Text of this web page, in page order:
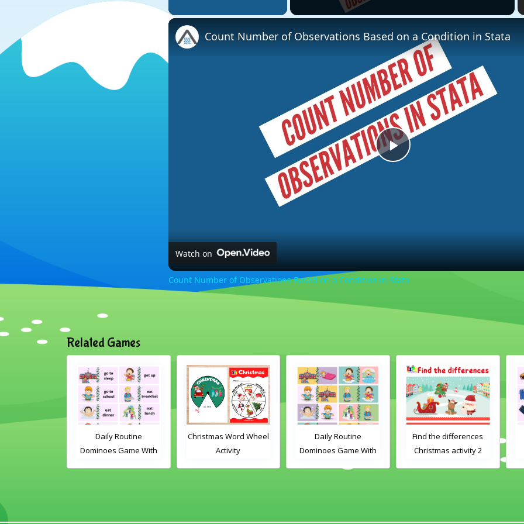
Play
Count Number of Observations Based on a Condition in Stata
Watch on
Count Number of Observations Based on a Condition in Stata
Related Games
Daily Routine
Dominoes Game With
Christmas Word Wheel
Activity
Daily Routine
Dominoes Game With
Find the differences
Christmas activity 2